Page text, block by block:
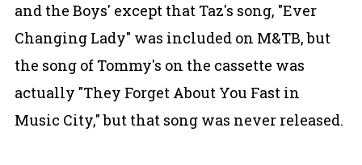
and the Boys' except that Taz's song, "Ever
Changing Lady" was included on M&TB, but
the song of Tommy's on the cassette was
actually "They Forget About You Fast in
Music City," but that song was never released.